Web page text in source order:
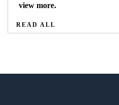
view more.
READ ALL